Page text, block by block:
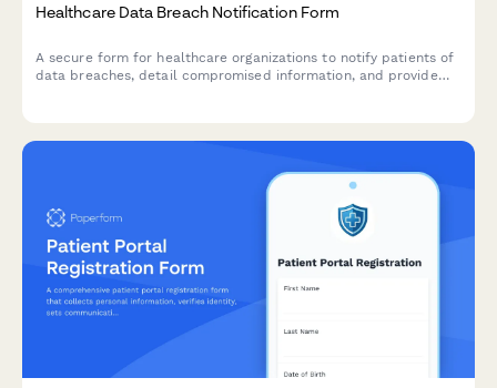
Healthcare Data Breach Notification Form
A secure form for healthcare organizations to notify patients of
data breaches, detail compromised information, and provide